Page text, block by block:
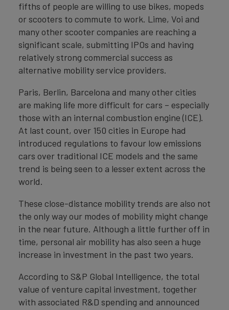
fifths of people are willing to use bikes, mopeds
or scooters to commute to work. Lime, Voi and
many other scooter companies are reaching a
significant scale, submitting IPOs and having
relatively strong commercial success as
alternative mobility service providers.
Paris, Berlin, Barcelona and many other cities
are making life more difficult for cars – especially
those with an internal combustion engine (ICE).
At last count, over 150 cities in Europe had
introduced regulations to favour low emissions
cars over traditional ICE models and the same
trend is being seen to a lesser extent across the
world.
These close-distance mobility trends are also not
the only way our modes of mobility might change
in the near future. Although a little further off in
time, personal air mobility has also seen a huge
increase in investment in the past two years.
According to S&P Global Intelligence, the total
value of venture capital investment, together
with associated R&D spending and announced